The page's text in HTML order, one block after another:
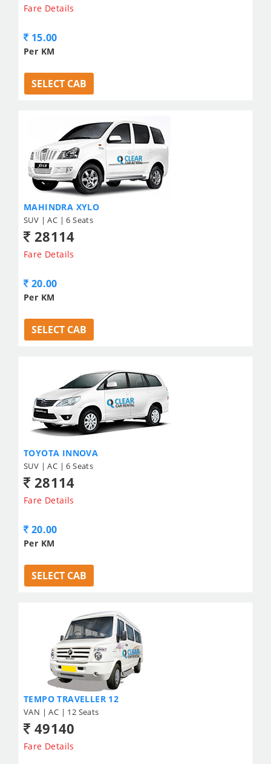
Fare Details
15.00
Per KM
SELECT CAB
MAHINDRA XYLO
SUV | AC | 6 Seats
28114
Fare Details
20.00
Per KM
SELECT CAB
TOYOTA INNOVA
SUV | AC | 6 Seats
28114
Fare Details
20.00
Per KM
SELECT CAB
TEMPO TRAVELLER 12
VAN | AC | 12 Seats
49140
Fare Details